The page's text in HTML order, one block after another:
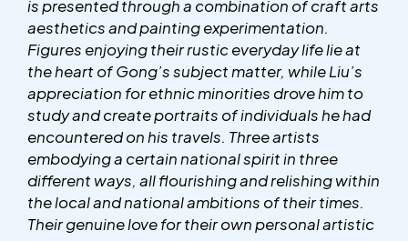
is presented through a combination of craft arts
aesthetics and painting experimentation.
Figures enjoying their rustic everyday life lie at
the heart of Gong’s subject matter, while Liu’s
appreciation for ethnic minorities drove him to
study and create portraits of individuals he had
encountered on his travels. Three artists
embodying a certain national spirit in three
different ways, all flourishing and relishing within
the local and national ambitions of their times.
Their genuine love for their own personal artistic